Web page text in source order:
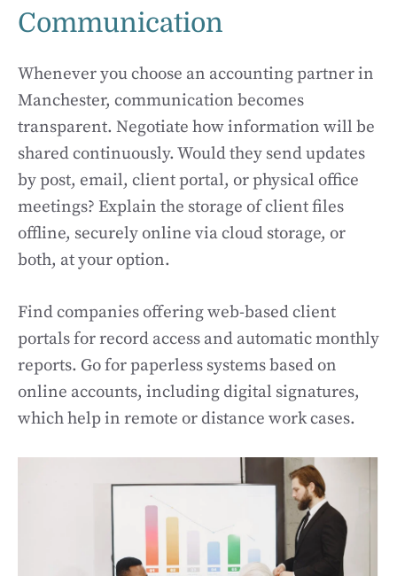
Communication
Whenever you choose an accounting partner in
Manchester, communication becomes
transparent. Negotiate how information will be
shared continuously. Would they send updates
by post, email, client portal, or physical office
meetings? Explain the storage of client files
offline, securely online via cloud storage, or
both, at your option.
Find companies offering web-based client
portals for record access and automatic monthly
reports. Go for paperless systems based on
online accounts, including digital signatures,
which help in remote or distance work cases.